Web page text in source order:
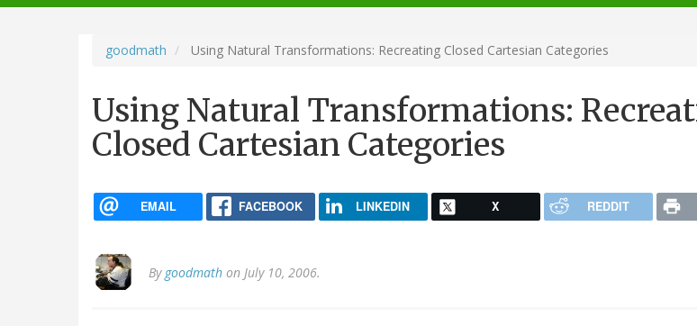
navigation
goodmath Using Natural Transformations: Recreating Closed Cartesian Categories
Using Natural Transformations:
Closed Cartesian Categories
EMAIL FACEBOOK LINKEDIN X REDDIT
By goodmath on July 10, 2006.